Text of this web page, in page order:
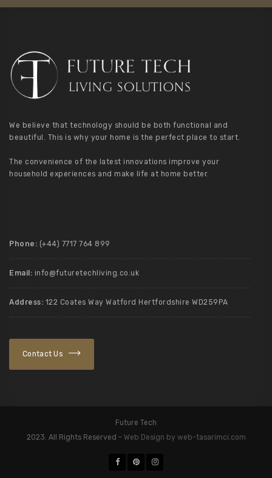
We believe that technology should be both functional and
beautiful. This is why your home is the perfect place to start.
The convenience of the latest innovations improve your
household experiences and make life at home better.
Phone: (+44) 7717 764 899
Email: info@futuretechliving.co.uk
Address: 122 Coates Way Watford Hertfordshire WD259PA
Contact Us
Future Tech
2023. All Rights Reserved - Web Design by web-tasarimci.com